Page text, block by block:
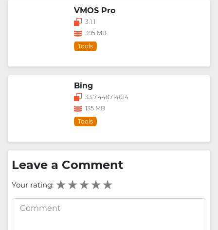
VMOS Pro
3.1.1
395 MB
Tools
Bing
33.7.440714014
135 MB
Tools
Leave a Comment
Your rating: